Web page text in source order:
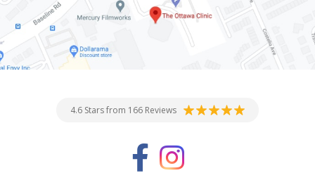
4.6 Stars from 166 Reviews